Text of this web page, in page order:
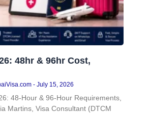
48hr & 96hr Cost,
July 15, 2026
48-Hour & 96-Hour Requirements,
Martins, Visa Consultant (DTCM